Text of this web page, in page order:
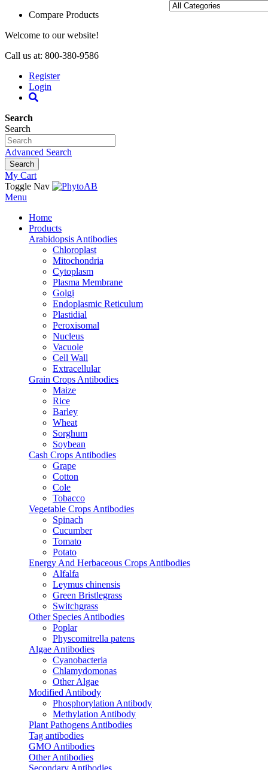
Compare Products
Welcome to our website!
Call us at: 800-380-9586
Register
Login
Search
Search
Advanced Search
Search
My Cart
Toggle Nav
Menu
Home
Products
Arabidopsis Antibodies
Chloroplast
Mitochondria
Cytoplasm
Plasma Membrane
Golgi
Endoplasmic Reticulum
Plastidial
Peroxisomal
Nucleus
Vacuole
Cell Wall
Extracellular
Grain Crops Antibodies
Maize
Rice
Barley
Wheat
Sorghum
Soybean
Cash Crops Antibodies
Grape
Cotton
Cole
Tobacco
Vegetable Crops Antibodies
Spinach
Cucumber
Tomato
Potato
Energy And Herbaceous Crops Antibodies
Alfalfa
Leymus chinensis
Green Bristlegrass
Switchgrass
Other Species Antibodies
Poplar
Physcomitrella patens
Algae Antibodies
Cyanobacteria
Chlamydomonas
Other Algae
Modified Antibody
Phosphorylation Antibody
Methylation Antibody
Plant Pathogens Antibodies
Tag antibodies
GMO Antibodies
Other Antibodies
Secondary Antibodies